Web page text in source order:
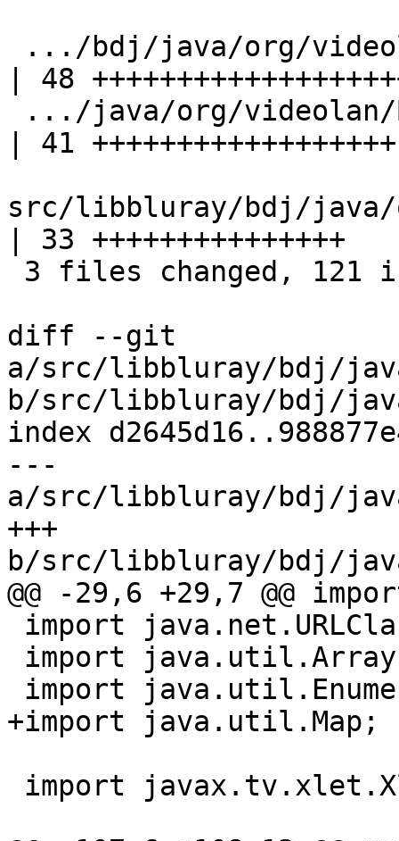
| 48
| 41 ++++++++++++++++++
src/libbluray/bdj/java/
| 33 +++++++++++++++
diff --git
a/src/libbluray/bdj/
b/src/libbluray/bdj/
index
---
a/src/libbluray/bdj/
+++
b/src/libbluray/bdj/
@@ -29,6 +29,7 @@
+import java.util.Map;